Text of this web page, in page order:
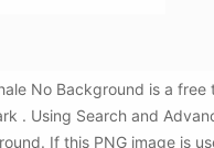
No Background is a
. Using Search and
If this PNG image is